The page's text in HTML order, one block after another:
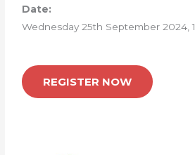
Date:
Wednesday 25th September 2024,
REGISTER NOW